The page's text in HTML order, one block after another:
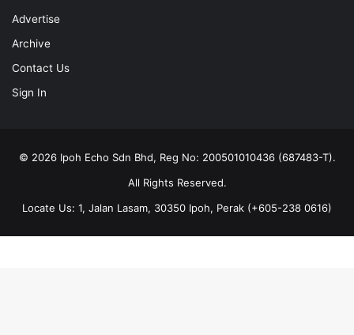
Advertise
Archive
Contact Us
Sign In
© 2026 Ipoh Echo Sdn Bhd, Reg No: 200501010436 (687483-T).
All Rights Reserved.
Locate Us: 1, Jalan Lasam, 30350 Ipoh, Perak (+605-238 0616)